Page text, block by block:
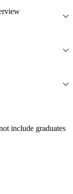
include graduates